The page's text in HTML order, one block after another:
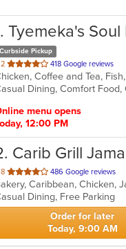
. Tyemeka's Soul
Curbside Pickup
out
of
5
418 Google reviews
Coffee and Tea,
Dining, Comfort Food,
menu opens
12:00 PM
. Carib Grill
out
of
5
stars.
486 Google reviews
Caribbean, Chicken,
Dining, Free Parking
Order for later
Today, 9:00 AM